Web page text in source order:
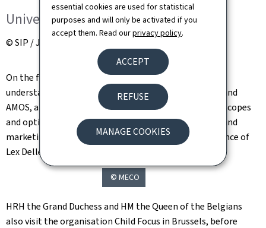
essential cookies are used for statistical
purposes and will only be activated if you
accept them. Read ourprivacy policy.
ACCEPT
REFUSE
MANAGE COOKIES
University of Liège - Round table
© SIP / Jean-Christophe Verhaegen
On the fringes of the seminar, a memorandum of
understanding is signed between HITEC Luxembourg and
AMOS, a Liege-based company well known for its telescopes
and optical space systems, on the joint development and
marketing of a common optical antenna, in the presence of
Lex Delles and Thomas Dermine.
© MECO
HRH the Grand Duchess and HM the Queen of the Belgians
also visit the organisation Child Focus in Brussels, before